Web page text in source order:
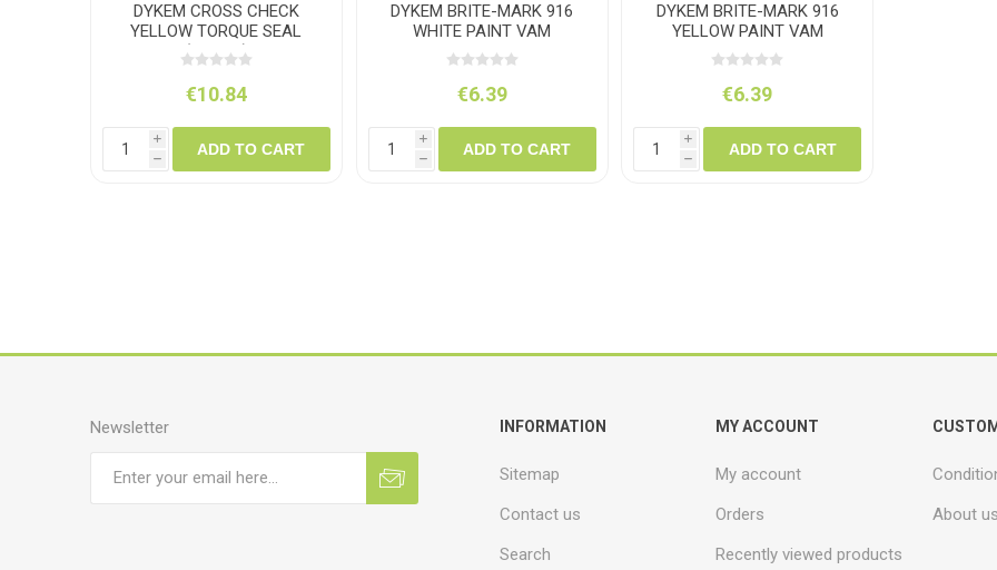
DYKEM CROSS CHECK
YELLOW TORQUE SEAL
(29.5ML)
€10.84
i
h
ADD TO CART
DYKEM BRITE-MARK 916
WHITE PAINT VAM
€6.39
i
h
ADD TO CART
DYKEM BRITE-MARK 916
YELLOW PAINT VAM
€6.39
i
h
ADD TO CART
Newsletter INFORMATION
Sitemap
Contact us
Search
MY ACCOUNT
My account
Orders
Recently viewed products
About